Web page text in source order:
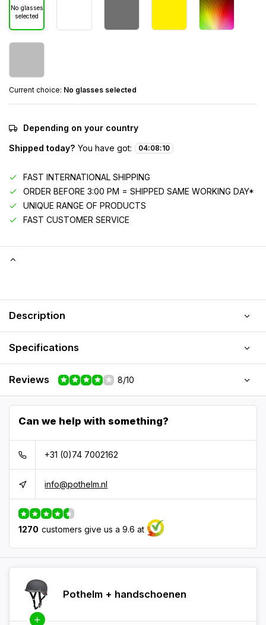
No glasses
selected
Current choice: No glasses selected
Depending on your country
Shipped today? You have got: 04:08:09
FAST INTERNATIONAL SHIPPING
ORDER BEFORE 3:00 PM = SHIPPED SAME WORKING DAY*
UNIQUE RANGE OF PRODUCTS
FAST CUSTOMER SERVICE
Description
Specifications
Reviews 8/10
Can we help with something?
+31 (0)74 7002162
info@pothelm.nl
1270 customers give us a 9.6 at
Pothelm + handschoenen